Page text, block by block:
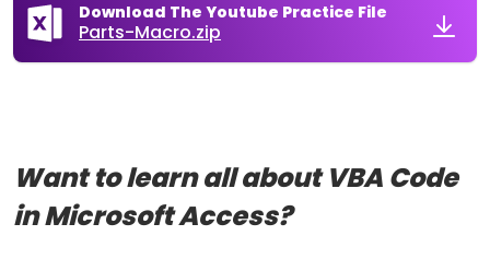
Download The Youtube Practice File
Parts-Macro.zip
Want to learn all about VBA Code
in Microsoft Access?